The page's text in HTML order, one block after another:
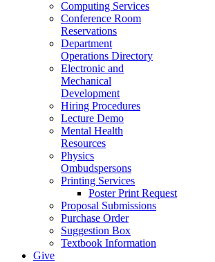
Computing Services
Conference Room
Reservations
Department
Operations Directory
Electronic and
Mechanical
Development
Hiring Procedures
Lecture Demo
Mental Health
Resources
Physics
Ombudspersons
Printing Services
Poster Print Request
Proposal Submissions
Purchase Order
Suggestion Box
Textbook Information
Give